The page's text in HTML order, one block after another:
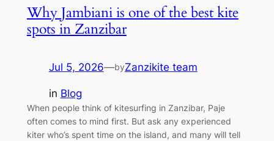
Why Jambiani is one of the best kite
spots in Zanzibar
Jul 5, 2026—byZanzikite team
in Blog
When people think of kitesurfing in Zanzibar, Paje
often comes to mind first. But ask any experienced
kiter who’s spent time on the island, and many will tell